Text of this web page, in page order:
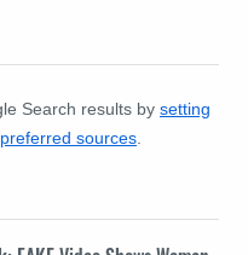
Search results by setting
sources